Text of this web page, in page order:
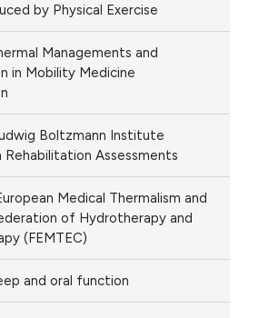
by Physical Exercise
Managements and
in Mobility Medicine
Boltzmann Institute
Rehabilitation Assessments
Medical Thermalism and
of Hydrotherapy and
(FEMTEC)
and oral function